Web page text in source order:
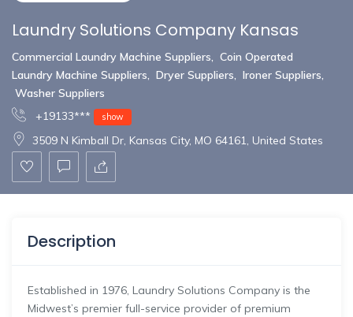
Laundry Solutions Company Kansas
Commercial Laundry Machine Suppliers, Coin Operated
Laundry Machine Suppliers, Dryer Suppliers, Ironer Suppliers,
Washer Suppliers
+19133***
show
3509 N Kimball Dr, Kansas City, MO 64161, United States
Description
Established in 1976, Laundry Solutions Company is the
Midwest’s premier full-service provider of premium